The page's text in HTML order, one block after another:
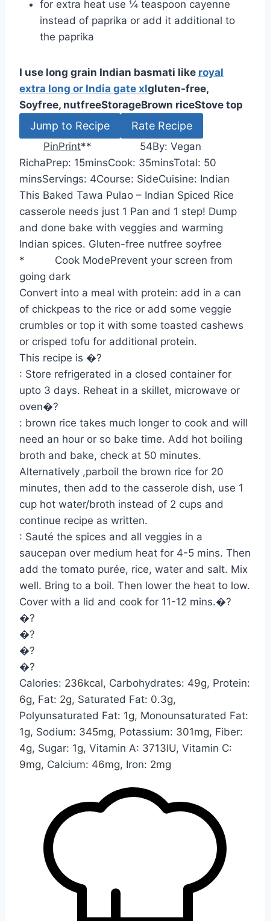
for extra heat use ¼ teaspoon cayenne
instead of paprika or add it additional to
the paprika
I use long grain Indian basmati like royal
extra long or India gate xlgluten-free,
Soyfree, nutfreeStorageBrown riceStove top
Jump to Recipe Rate Recipe
PinPrint** 54By: Vegan
RichaPrep: 15m
i
n
u
t
e
s
minsCook: 35m
i
n
u
t
e
s
minsTotal: 50
i
n
u
t
e
s
minsServings: 4Course: SideCuisine: Indian
This Baked Tawa Pulao – Indian Spiced Rice
casserole needs just 1 Pan and 1 step! Dump
and done bake with veggies and warming
Indian spices. Gluten-free nutfree soyfree
*
Cook ModePrevent your screen from
going dark
Convert into a meal with protein: add in a can
of chickpeas to the rice or add some veggie
crumbles or top it with some toasted cashews
or crisped tofu for additional protein.
This recipe is �?
: Store refrigerated in a closed container for
upto 3 days. Reheat in a skillet, microwave or
oven�?
: brown rice takes much longer to cook and will
need an hour or so bake time. Add hot boiling
broth and bake, check at 50 minutes.
Alternatively ,parboil the brown rice for 20
minutes, then add to the casserole dish, use 1
cup hot water/broth instead of 2 cups and
continue recipe as written.
: Sauté the spices and all veggies in a
saucepan over medium heat for 4-5 mins. Then
add the tomato purée, rice, water and salt. Mix
well. Bring to a boil. Then lower the heat to low.
Cover with a lid and cook for 11-12 mins.�?
�?
�?
�?
�?
Calories: 236kcal, Carbohydrates: 49g, Protein:
6g, Fat: 2g, Saturated Fat: 0.3g,
Polyunsaturated Fat: 1g, Monounsaturated Fat:
1g, Sodium: 345mg, Potassium: 301mg, Fiber:
4g, Sugar: 1g, Vitamin A: 3713IU, Vitamin C:
9mg, Calcium: 46mg, Iron: 2mg